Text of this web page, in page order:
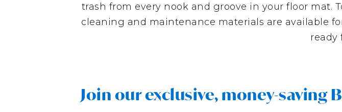
trash from every nook and groove in your floor mat.
cleaning and maintenance materials are available
ready
Join our exclusive, money-saving